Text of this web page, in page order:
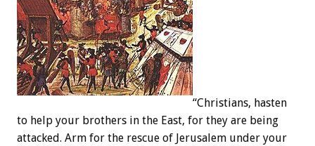
“Christians, hasten
to help your brothers in the East, for they are being
attacked. Arm for the rescue of Jerusalem under your